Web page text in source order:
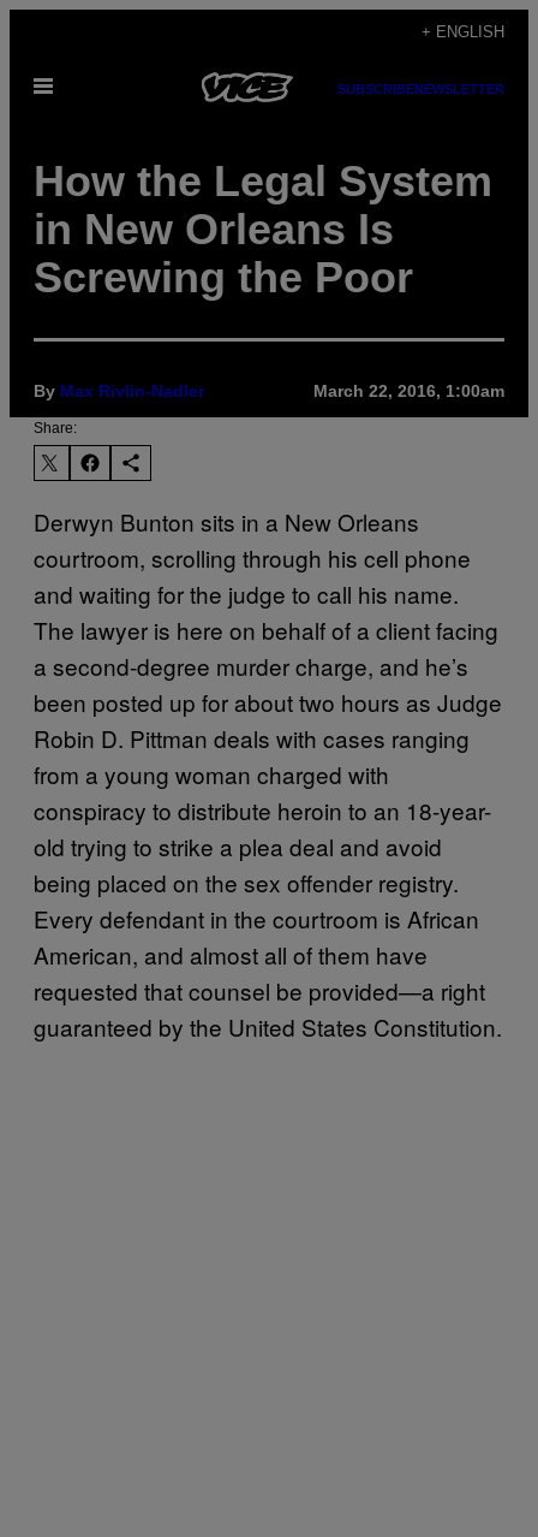
content
+ ENGLISH
Open
SUBSCRIBENEWSLETTER
How the Legal System
in New Orleans Is
Screwing the Poor
By Max Rivlin-Nadler March 22, 2016, 1:00am
Share:
Derwyn Bunton sits in a New Orleans
courtroom, scrolling through his cell phone
and waiting for the judge to call his name.
The lawyer is here on behalf of a client facing
a second-degree murder charge, and he’s
been posted up for about two hours as Judge
Robin D. Pittman deals with cases ranging
from a young woman charged with
conspiracy to distribute heroin to an 18-year-
old trying to strike a plea deal and avoid
being placed on the sex offender registry.
Every defendant in the courtroom is African
American, and almost all of them have
requested that counsel be provided—a right
guaranteed by the United States Constitution.